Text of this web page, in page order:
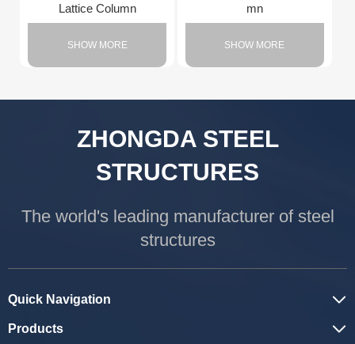
Lattice Column
SHOW MORE
mn
SHOW MORE
ZHONGDA STEEL
STRUCTURES
The world's leading manufacturer of steel
structures
Quick Navigation
Products